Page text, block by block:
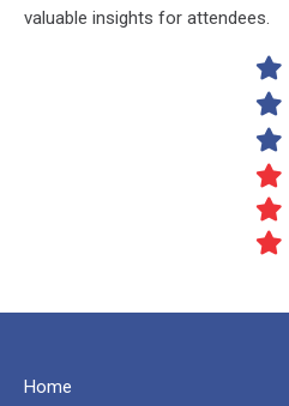
valuable insights for attendees.
Home